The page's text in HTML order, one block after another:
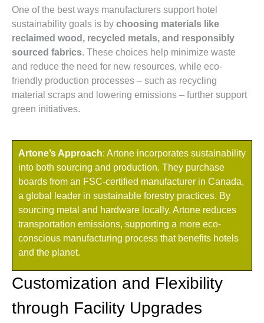
One of the best ways manufacturers support hotel
sustainability goals is by choosing materials like
reclaimed wood, recycled metals, and responsibly
sourced fabrics. These choices help minimize waste
and reduce the need for new resources, while eco-
friendly production processes – such as recycling
material scraps and lowering emissions – further support
green initiatives.
Artone’s Approach: Artone incorporates sustainability
into both sourcing and production. They purchase
boards from an FSC-certified manufacturer in Canada,
a global leader in sustainable forestry practices. By
sourcing metal and hardware locally, Artone reduces
transportation emissions, supporting a more eco-
conscious manufacturing process that benefits hotels
and the planet.
Customization and Flexibility
through Facility Upgrades